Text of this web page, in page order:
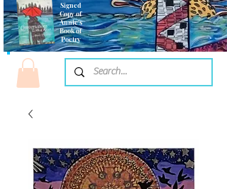
Signed
Copy of
Annie's
Book of
Poetry